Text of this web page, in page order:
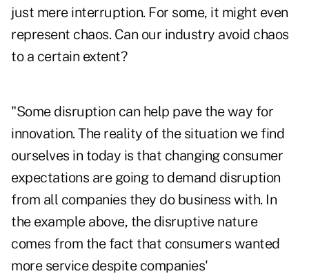
just mere interruption. For some, it might even
represent chaos. Can our industry avoid chaos
to a certain extent?
"Some disruption can help pave the way for
innovation. The reality of the situation we find
ourselves in today is that changing consumer
expectations are going to demand disruption
from all companies they do business with. In
the example above, the disruptive nature
comes from the fact that consumers wanted
more service despite companies'